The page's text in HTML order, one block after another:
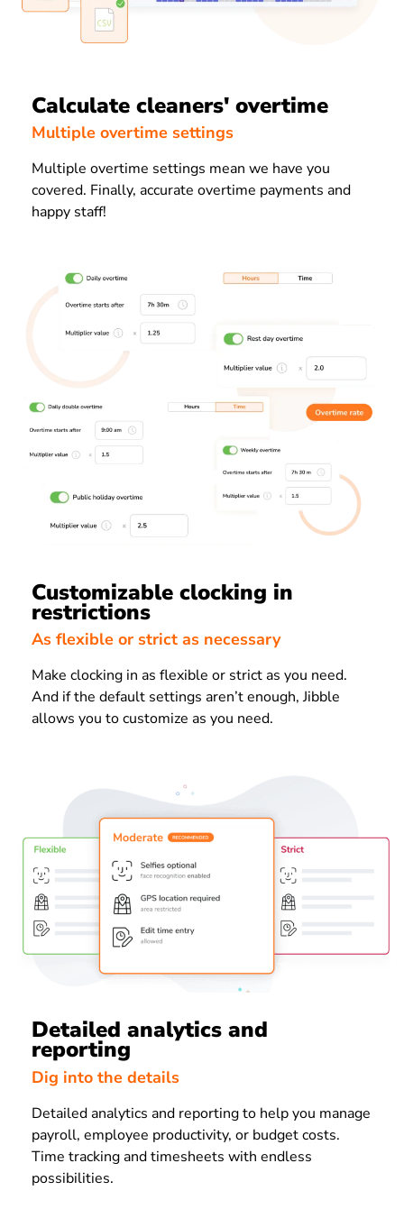
Calculate cleaners' overtime
Multiple overtime settings
Multiple overtime settings mean we have you
covered. Finally, accurate overtime payments and
happy staff!
Customizable clocking in
restrictions
As flexible or strict as necessary
Make clocking in as flexible or strict as you need.
And if the default settings aren’t enough, Jibble
allows you to customize as you need.
Detailed analytics and
reporting
Dig into the details
Detailed analytics and reporting to help you manage
payroll, employee productivity, or budget costs.
Time tracking and timesheets with endless
possibilities.